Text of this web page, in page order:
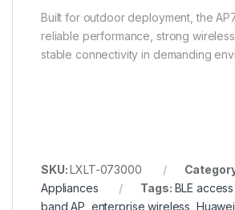
Built for outdoor deployment, the
reliable performance, strong
stable connectivity in demanding
SKU:LXLT-073000
Appliances
Tags: BLE
band AP enterprise wireless